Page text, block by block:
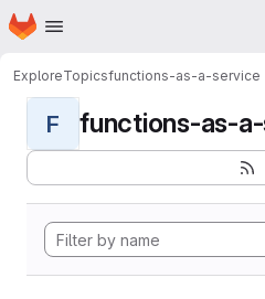
Skip to main content
Homepage
ExploreTopicsfunctions-as-a-service
F functions-as-